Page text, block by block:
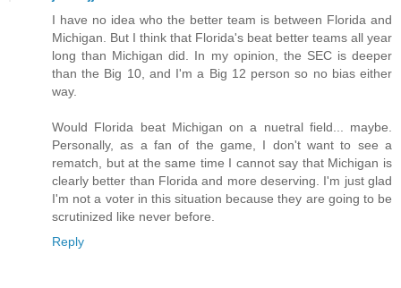
I have no idea who the better team is between Florida and
Michigan. But I think that Florida's beat better teams all year
long than Michigan did. In my opinion, the SEC is deeper
than the Big 10, and I'm a Big 12 person so no bias either
way.
Would Florida beat Michigan on a nuetral field... maybe.
Personally, as a fan of the game, I don't want to see a
rematch, but at the same time I cannot say that Michigan is
clearly better than Florida and more deserving. I'm just glad
I'm not a voter in this situation because they are going to be
scrutinized like never before.
Reply